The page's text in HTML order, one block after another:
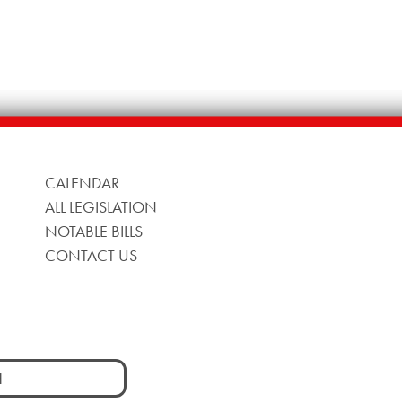
CALENDAR
ALL LEGISLATION
NOTABLE BILLS
CONTACT US